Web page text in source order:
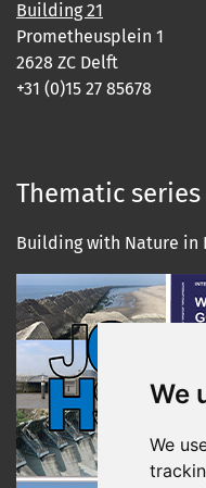
We
We
Building 21
Prometheusplein 1
2628 ZC Delft
+31 (0)15 27 85678
Thematic series
Building with Nature in